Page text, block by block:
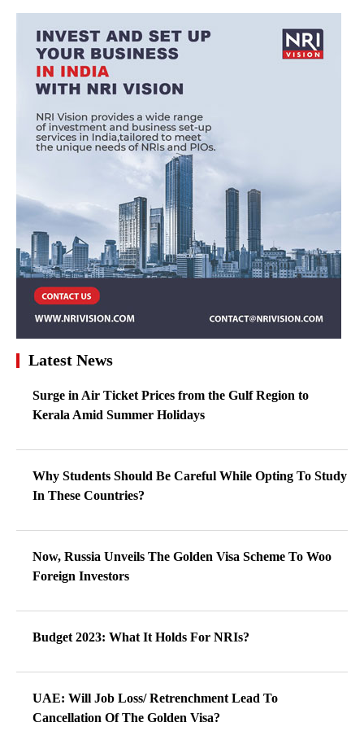
Latest News
Surge in Air Ticket Prices from the Gulf Region to
Kerala Amid Summer Holidays
Why Students Should Be Careful While Opting To Study
In These Countries?
Now, Russia Unveils The Golden Visa Scheme To Woo
Foreign Investors
Budget 2023: What It Holds For NRIs?
UAE: Will Job Loss/ Retrenchment Lead To
Cancellation Of The Golden Visa?